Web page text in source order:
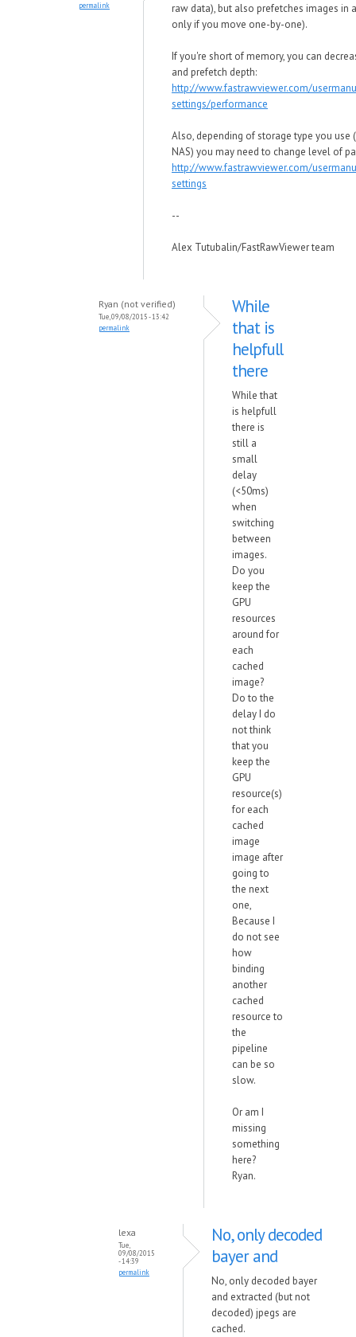
permalink
raw data), but also prefetches images in
only if you move one-by-one).
If you're short of memory, you can
and prefetch depth:
http://www.fastrawviewer.com/
settings/performance
Also, depending of storage type you use
NAS) you may need to change level of
http://www.fastrawviewer.com/
settings
--
Alex Tutubalin/FastRawViewer team
Ryan (not verified)
Tue, 09/08/2015 - 13:42
permalink
While
that is
helpfull
there
While that
is helpfull
there is
still a
small
delay
(<50ms)
when
switching
between
images.
Do you
keep the
GPU
resources
around for
each
cached
image?
Do to the
delay I do
not think
that you
keep the
GPU
resource(s)
for each
cached
image
image after
going to
the next
one,
Because I
do not see
how
binding
another
cached
resource to
the
pipeline
can be so
slow.
Or am I
missing
something
here?
Ryan.
lexa
Tue,
09/08/2015
- 14:39
permalink
No, only decoded
bayer and
No, only decoded bayer
and extracted (but not
decoded) jpegs are
cached.